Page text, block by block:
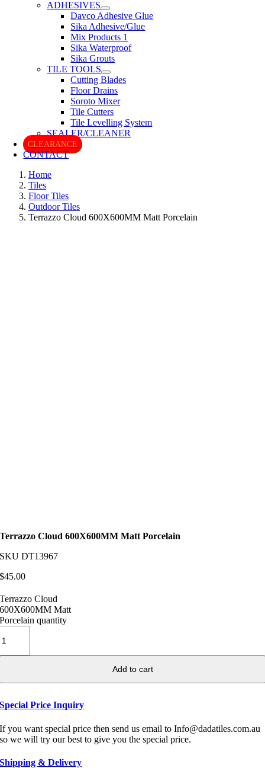
ADHESIVES
Davco Adhesive Glue
Sika Adhesive/Glue
Mix Products 1
Sika Waterproof
Sika Grouts
TILE TOOLS
Cutting Blades
Floor Drains
Soroto Mixer
Tile Cutters
Tile Levelling System
SEALER/CLEANER
CLEARANCE
CONTACT
Home
Tiles
Floor Tiles
Outdoor Tiles
Terrazzo Cloud 600X600MM Matt Porcelain
Terrazzo Cloud 600X600MM Matt Porcelain
SKUDT13967
$45.00
Terrazzo Cloud
600X600MM Matt
Porcelain quantity
Add to cart
Special Price Inquiry
If you want special price then send us email to Info@dadatiles.com.au
so we will try our best to give you the special price.
Shipping & Delivery